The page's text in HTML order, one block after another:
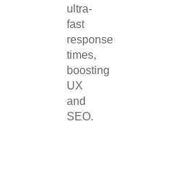
ultra-
fast
response
times,
boosting
UX
and
SEO.